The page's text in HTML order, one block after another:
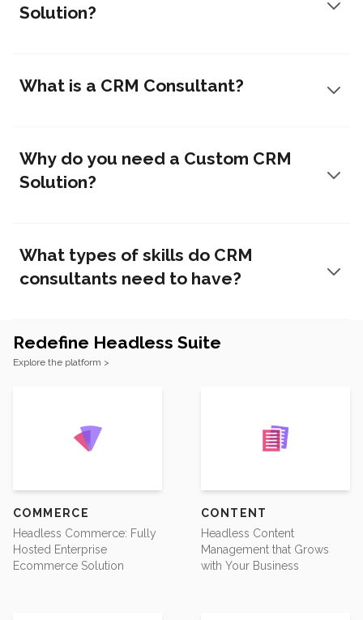
Solution?
What is a CRM Consultant?
Why do you need a Custom CRM
Solution?
What types of skills do CRM
consultants need to have?
Footer
Redefine Headless Suite
Explore the platform >
COMMERCE
Headless Commerce: Fully
Hosted Enterprise
Ecommerce Solution
CONTENT
Headless Content
Management that Grows
with Your Business